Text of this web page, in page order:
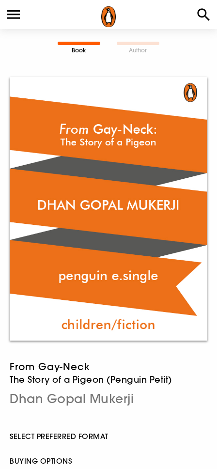
Book Author
From Gay-Neck
The Story of a Pigeon (Penguin Petit)
Dhan Gopal Mukerji
SELECT PREFERRED FORMAT
BUYING OPTIONS